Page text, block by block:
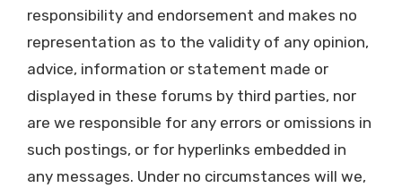
responsibility and endorsement and makes no
representation as to the validity of any opinion,
advice, information or statement made or
displayed in these forums by third parties, nor
are we responsible for any errors or omissions in
such postings, or for hyperlinks embedded in
any messages. Under no circumstances will we,